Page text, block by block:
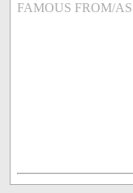
FAMOUS FROM/AS